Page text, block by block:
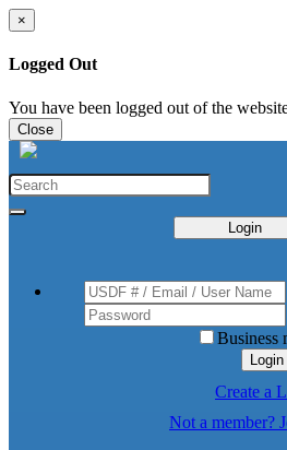
×
Logged Out
You have been logged out of the
Close
Login
Business
Login
Create a
Not a member?